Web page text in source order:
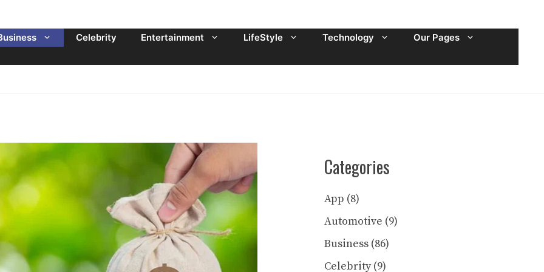
Celebrity Entertainment LifeStyle Technology Our Pages
Categories
App (8)
Automotive (9)
Business (86)
Celebrity(9)